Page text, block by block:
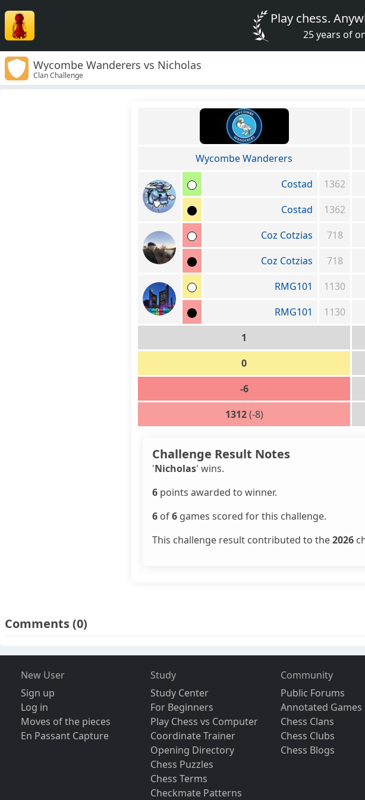
Play chess.
25 years of
Wycombe Wanderers vs Nicholas
Clan Challenge
Wycombe Wanderers
Costad
1362
Costad
1362
Coz Cotzias
718
Coz Cotzias
718
RMG101
1130
RMG101
1130
1
0
-6
1312(-8)
Challenge Result Notes
'Nicholas' wins.
6 points awarded to winner.
6 of6 games scored for this challenge.
This challenge result contributed to the2026
Comments(0)
New User
Sign up
Log in
Moves of the pieces
En Passant Capture
Study
Study Center
For Beginners
Play Chess vs Computer
Coordinate Trainer
Opening Directory
Chess Puzzles
Chess Terms
Checkmate Patterns
Community
Public Forums
Annotated Games
Chess Clans
Chess Clubs
Chess Blogs